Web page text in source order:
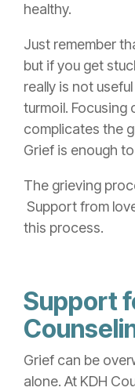
healthy.
Just remember
but if you get
really is not
turmoil. Focusing
complicates the
Grief is enough
The grieving
Support from
this process.
Support
Grief can be
alone. At KDH